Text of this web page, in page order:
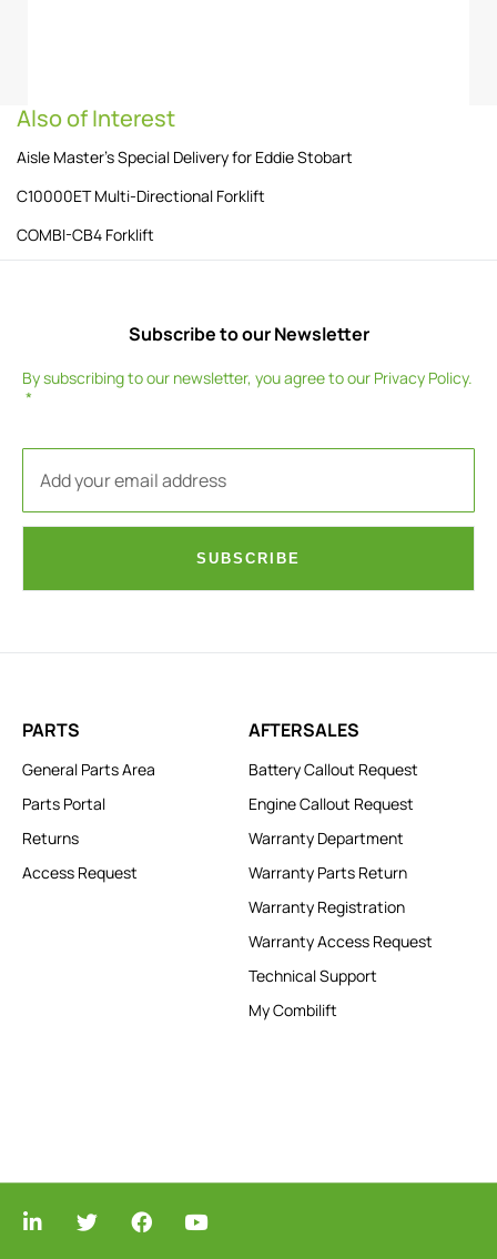
Also of Interest
Aisle Master’s Special Delivery for Eddie Stobart
C10000ET Multi-Directional Forklift
COMBI-CB4 Forklift
Subscribe to our Newsletter
By subscribing to our newsletter, you agree to our Privacy Policy.
SUBSCRIBE
PARTS
General Parts Area
Parts Portal
Returns
Access Request
AFTERSALES
Battery Callout Request
Engine Callout Request
Warranty Department
Warranty Parts Return
Warranty Registration
Warranty Access Request
Technical Support
My Combilift